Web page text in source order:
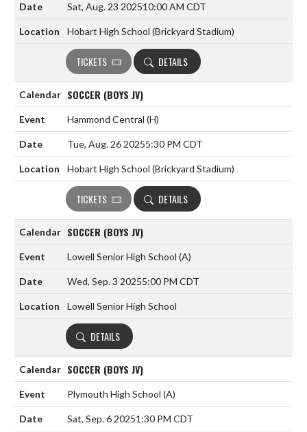
Sat, Aug. 23 202510:00 AM CDT
Hobart High School (Brickyard Stadium)
TICKETS DETAILS
SOCCER (BOYS JV)
Hammond Central (H)
Tue, Aug. 26 20255:30 PM CDT
Hobart High School (Brickyard Stadium)
TICKETS DETAILS
SOCCER (BOYS JV)
Lowell Senior High School (A)
Wed, Sep. 3 20255:00 PM CDT
Lowell Senior High School
DETAILS
SOCCER (BOYS JV)
Plymouth High School (A)
Sat, Sep. 6 20251:30 PM CDT